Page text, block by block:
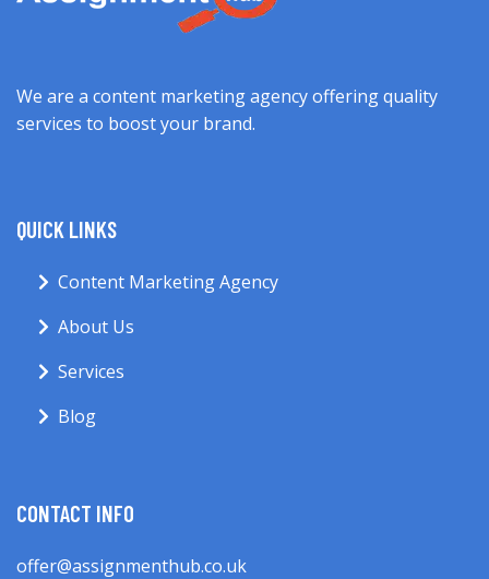
We are a content marketing agency offering quality
services to boost your brand.
QUICK LINKS
Content Marketing Agency
About Us
Services
Blog
CONTACT INFO
offer@assignmenthub.co.uk